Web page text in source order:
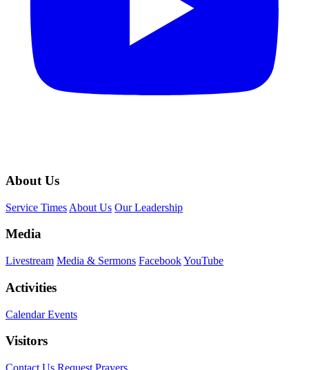
About Us
Service Times About Us Our Leadership
Media
Livestream Media & Sermons FacebookYouTube
Activities
Calendar Events
Visitors
Contact Us Request Prayers